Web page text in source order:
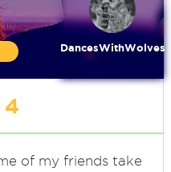
DancesWithWolves
4
of my friends take